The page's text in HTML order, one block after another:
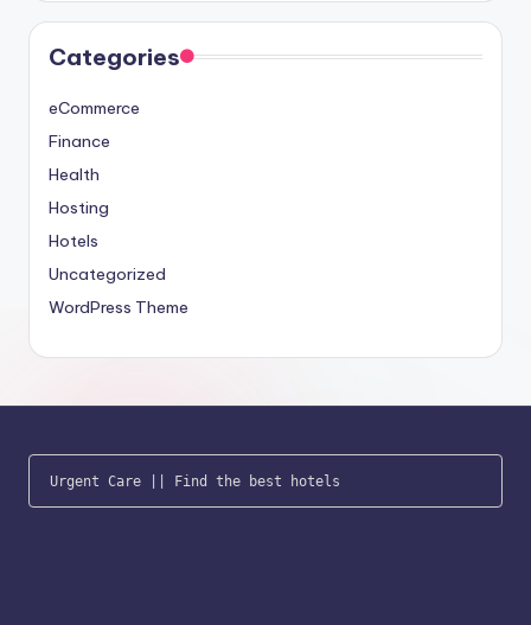
Categories
eCommerce
Finance
Health
Hosting
Hotels
Uncategorized
WordPress Theme
Urgent Care || Find the best hotels